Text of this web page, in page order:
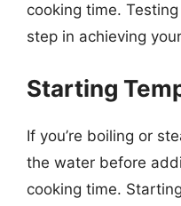
cooking time.
step in achieving
Starting
If you’re boiling or
the water before
cooking time.